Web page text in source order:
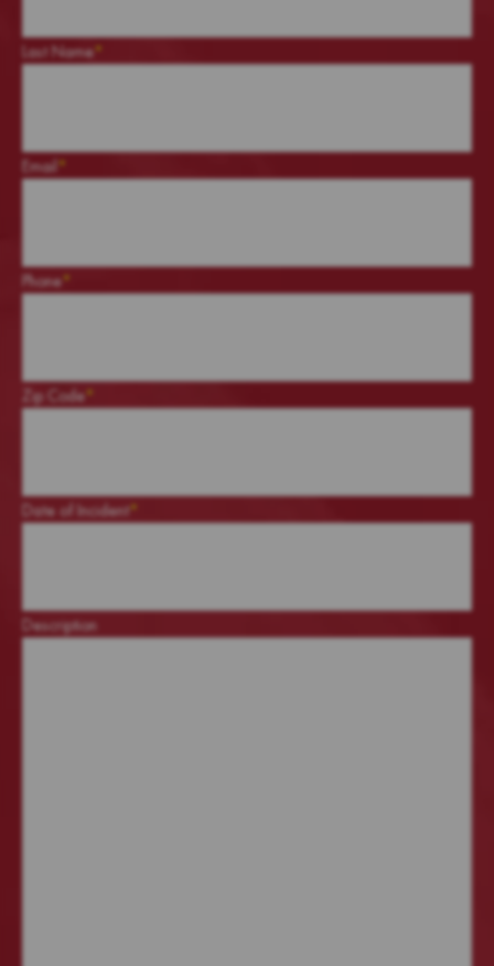
Last Name*
Email *
Phone*
Zip Code*
Date of Incident *
Description